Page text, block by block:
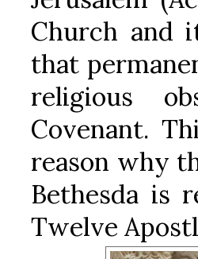
Church and
that
religious
Covenant.
reason why
Bethesda is
Twelve